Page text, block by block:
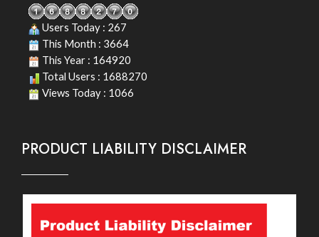
Users Today : 267
This Month : 3664
This Year : 164920
Total Users : 1688270
Views Today : 1066
PRODUCT LIABILITY DISCLAIMER